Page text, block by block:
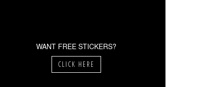
WANT FREE STICKERS?
CLICK HERE